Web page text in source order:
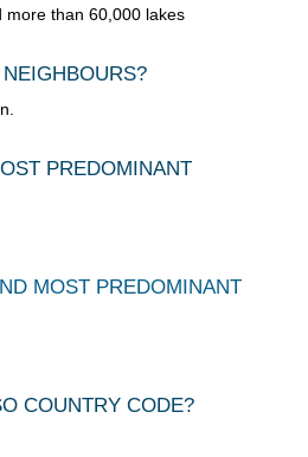
more than 60,000 lakes
PREDOMINANT
MOST PREDOMINANT
COUNTRY CODE?